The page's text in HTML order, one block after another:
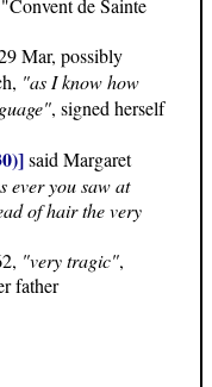
de Sainte
Mar, possibly
"as I know how
, signed herself
said Margaret
ever you saw at
of hair the very
"very tragic",
father